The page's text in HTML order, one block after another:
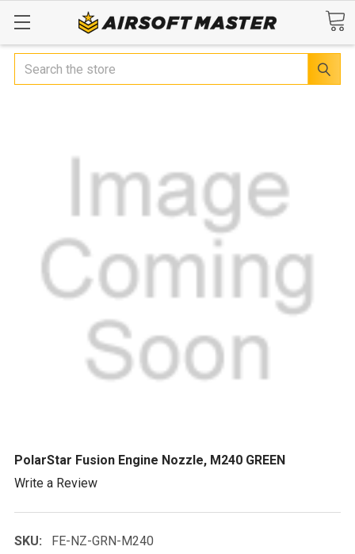
Search
PolarStar Fusion Engine Nozzle, M240 GREEN
Write a Review
SKU:
FE-NZ-GRN-M240